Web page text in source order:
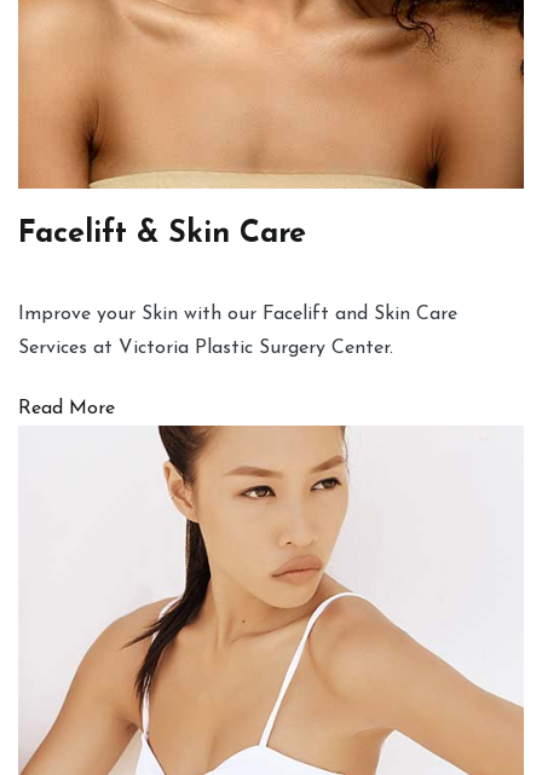
Facelift & Skin Care
Improve your Skin with our Facelift and Skin Care
Services at Victoria Plastic Surgery Center.
Read More